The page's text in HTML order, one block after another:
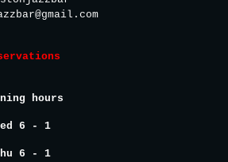
hours
6 - 1
6 - 1